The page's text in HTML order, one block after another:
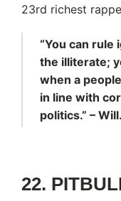
23rd richest
“You can rule
the illiterate;
when a
in line with
politics.” –
22.